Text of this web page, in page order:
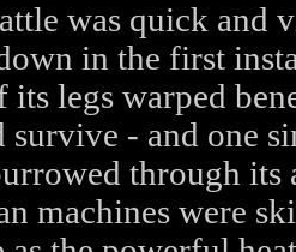
was quick and
in the first
its legs warped
survive - and one
through its
machines were